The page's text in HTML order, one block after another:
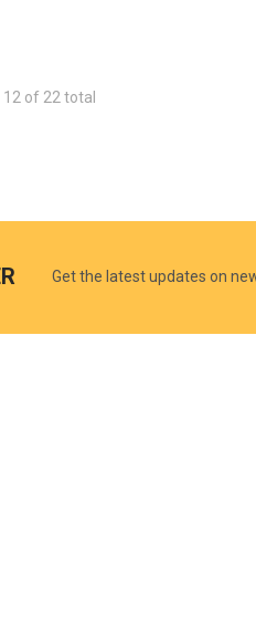
12 of 22 total
Get the latest updates on